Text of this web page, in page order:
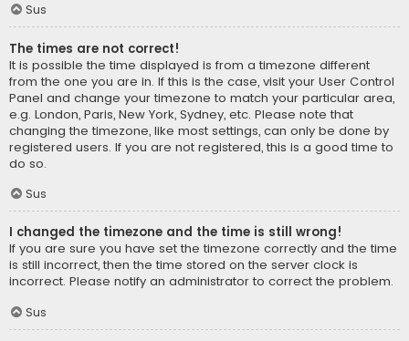
Sus
The times are not correct!
It is possible the time displayed is from a timezone different
from the one you are in. If this is the case, visit your User Control
Panel and change your timezone to match your particular area,
e.g. London, Paris, New York, Sydney, etc. Please note that
changing the timezone, like most settings, can only be done by
registered users. If you are not registered, this is a good time to
do so.
Sus
I changed the timezone and the time is still wrong!
If you are sure you have set the timezone correctly and the time
is still incorrect, then the time stored on the server clock is
incorrect. Please notify an administrator to correct the problem.
Sus